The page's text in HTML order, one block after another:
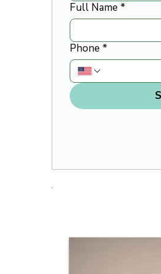
Full Name *
Phone *